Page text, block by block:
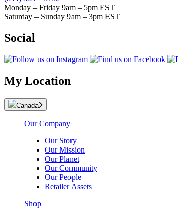
Monday – Friday 9am – 5pm EST
Saturday – Sunday 9am – 3pm EST
Social
My Location
Canada
Our Company
Our Story
Our Mission
Our Planet
Our Community
Our People
Retailer Assets
Shop